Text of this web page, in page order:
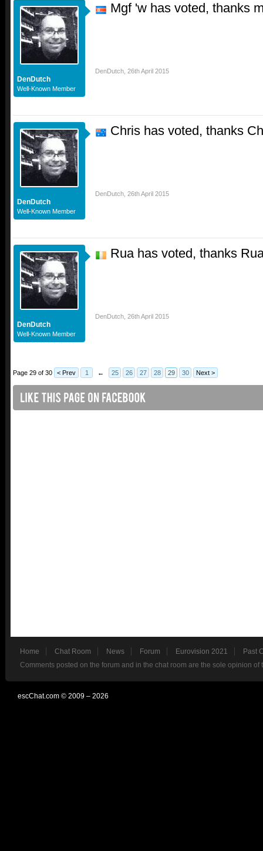
DenDutch
Well-Known Member
Mgf 'w has voted, thanks
DenDutch 26th April 2015
DenDutch
Well-Known Member
Chris has voted, thanks
DenDutch 26th April 2015
DenDutch
Well-Known Member
Rua has voted, thanks
DenDutch 26th April 2015
Page 29 of 30 < Prev 1 ← 25 26 27 28 29 30 Next >
Home Chat Room News Forum Eurovision 2021
Past
Comments posted on the forum and in the chat room are the sole opinion
escChat.com © 2009 – 2026